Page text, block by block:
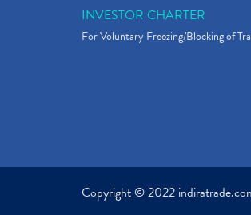
INVESTOR CHARTER
For Voluntary Freezing/Blocking of
Copyright © 2022